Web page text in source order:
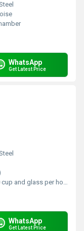
WhatsApp
Get Latest Price
cup and glass per hour
WhatsApp
Get Latest Price